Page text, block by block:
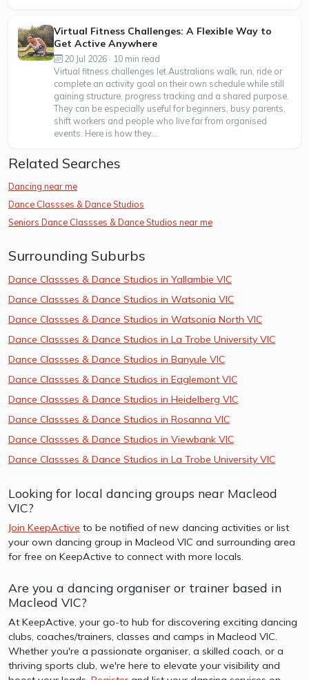
Virtual Fitness Challenges: A Flexible Way to
Get Active Anywhere
20 Jul 2026 · 10 min read
Virtual fitness challenges let Australians walk, run, ride or
complete an activity goal on their own schedule while still
gaining structure, progress tracking and a shared purpose.
They can be especially useful for beginners, busy parents,
shift workers and people who live far from organised
events. Here is how they...
Related Searches
Dancing near me
Dance Classses & Dance Studios
Seniors Dance Classses & Dance Studios near me
Surrounding Suburbs
Dance Classses & Dance Studios in Yallambie VIC
Dance Classses & Dance Studios in Watsonia VIC
Dance Classses & Dance Studios in Watsonia North VIC
Dance Classses & Dance Studios in La Trobe University VIC
Dance Classses & Dance Studios in Banyule VIC
Dance Classses & Dance Studios in Eaglemont VIC
Dance Classses & Dance Studios in Heidelberg VIC
Dance Classses & Dance Studios in Rosanna VIC
Dance Classses & Dance Studios in Viewbank VIC
Dance Classses & Dance Studios in La Trobe University VIC
Looking for local dancing groups near Macleod
VIC?
Join KeepActive to be notified of new dancing activities or list
your own dancing group in Macleod VIC and surrounding area
for free on KeepActive to connect with more locals.
Are you a dancing organiser or trainer based in
Macleod VIC?
At KeepActive, your go-to hub for discovering exciting dancing
clubs, coaches/trainers, classes and camps in Macleod VIC.
Whether you're a passionate organiser, a skilled coach, or a
thriving sports club, we're here to elevate your visibility and